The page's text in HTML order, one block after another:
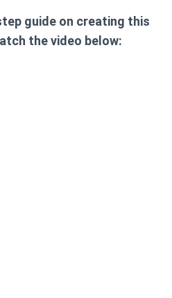
guide on creating this
the video below: